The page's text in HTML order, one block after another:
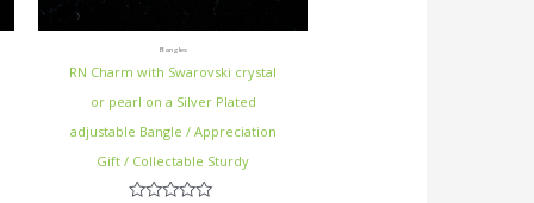
Bangles
RN Charm with Swarovski crystal
or pearl on a Silver Plated
adjustable Bangle / Appreciation
Gift / Collectable Sturdy